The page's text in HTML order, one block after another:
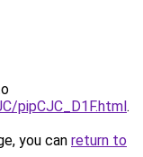
pipCJC_D1F.html.
you can return to